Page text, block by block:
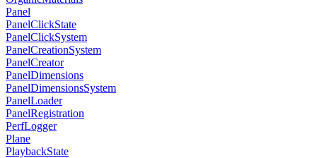
Panel
PanelClickState
PanelClickSystem
PanelCreationSystem
PanelCreator
PanelDimensions
PanelDimensionsSystem
PanelLoader
PanelRegistration
PerfLogger
Plane
PlaybackState